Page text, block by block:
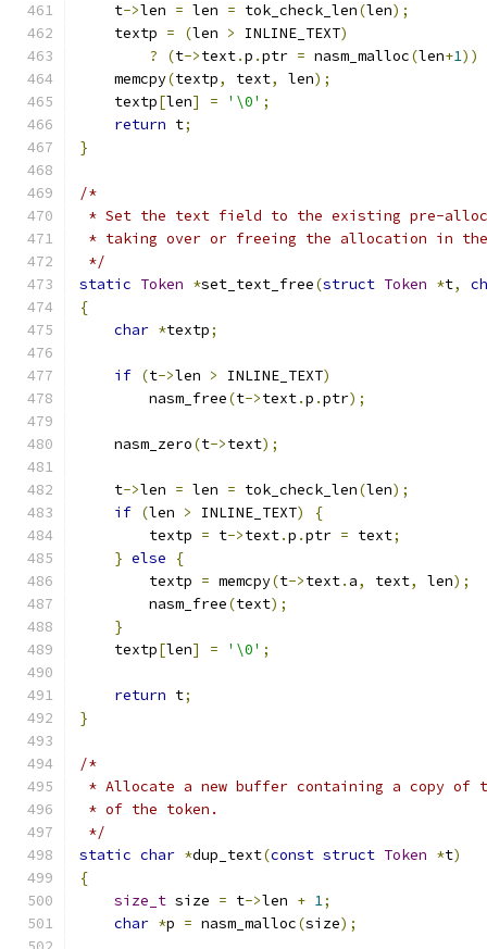
    t
->len = len = tok_check_len(len);
    textp
= (len > INLINE_TEXT)
?
(t->text.p .ptr = nasm_malloc(len+1))
    memcpy
(textp, text, len);
    textp
[len] = '\0' ;
return t;
}
/*
* Set the text field to the existing pre-
* taking over or freeing the allocation in the
*/
static Token *set_text_free(struct Token *t,
{
char *textp;
if (t->len > INLINE_TEXT)
	nasm_free
(t->text.p .ptr);
    nasm_zero
(t->text);
    t
->len = len = tok_check_len(len);
if (len > INLINE_TEXT)
{
	textp
= t->text.p .ptr = text;
} else
{
	textp
= memcpy(t->text. a, text, len);
	nasm_free
(text);
}
    textp
[len] = '\0' ;
return t;
}
/*
* Allocate a new buffer containing a copy
* of the token.
*/
static char *dup_text(const struct Token *t)
{
size_t size = t->len + 1;
char *p = nasm_malloc(size);